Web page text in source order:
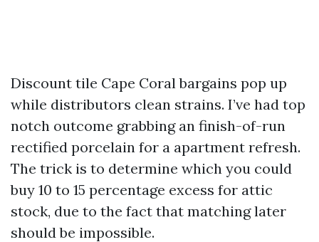
Discount tile Cape Coral bargains pop up
while distributors clean strains. I’ve had top
notch outcome grabbing an finish-of-run
rectified porcelain for a apartment refresh.
The trick is to determine which you could
buy 10 to 15 percentage excess for attic
stock, due to the fact that matching later
should be impossible.